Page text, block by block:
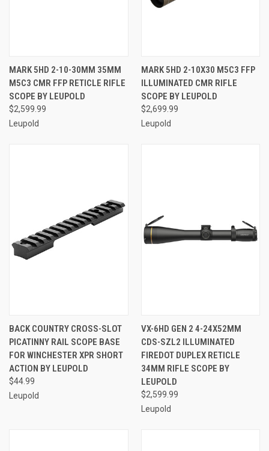
MARK 5HD 2-10-30MM 35MM
M5C3 CMR FFP RETICLE RIFLE
SCOPE BY LEUPOLD
$2,599.99
Leupold
MARK 5HD 2-10X30 M5C3 FFP
ILLUMINATED CMR RIFLE
SCOPE BY LEUPOLD
$2,699.99
Leupold
BACK COUNTRY CROSS-SLOT
PICATINNY RAIL SCOPE BASE
FOR WINCHESTER XPR SHORT
ACTION BY LEUPOLD
$44.99
Leupold
VX-6HD GEN 2 4-24X52MM
CDS-SZL2 ILLUMINATED
FIREDOT DUPLEX RETICLE
34MM RIFLE SCOPE BY
LEUPOLD
$2,599.99
Leupold